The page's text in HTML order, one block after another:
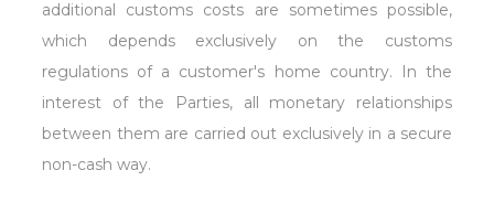
additional customs costs are sometimes possible,
which depends exclusively on the customs
regulations of a customer's home country. In the
interest of the Parties, all monetary relationships
between them are carried out exclusively in a secure
non-cash way.